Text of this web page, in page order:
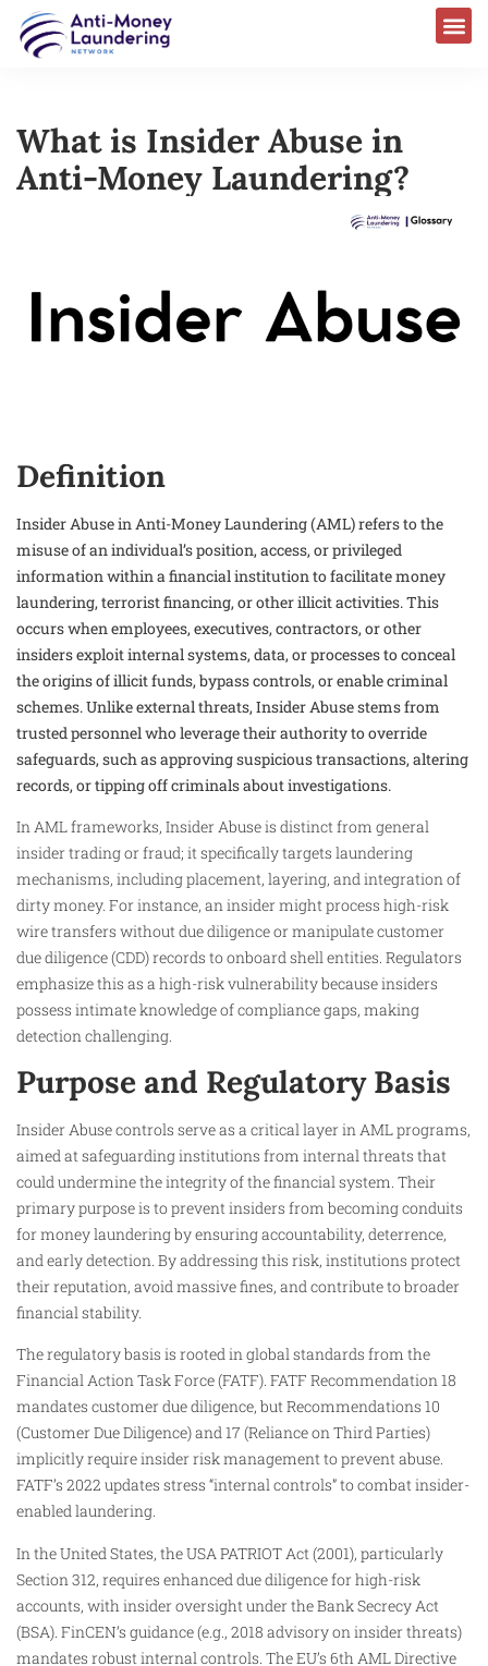
What is Insider Abuse in
Anti-Money Laundering?
Definition
Insider Abuse in Anti-Money Laundering (AML) refers to the
misuse of an individual’s position, access, or privileged
information within a financial institution to facilitate money
laundering, terrorist financing, or other illicit activities. This
occurs when employees, executives, contractors, or other
insiders exploit internal systems, data, or processes to conceal
the origins of illicit funds, bypass controls, or enable criminal
schemes. Unlike external threats, Insider Abuse stems from
trusted personnel who leverage their authority to override
safeguards, such as approving suspicious transactions, altering
records, or tipping off criminals about investigations.
In AML frameworks, Insider Abuse is distinct from general
insider trading or fraud; it specifically targets laundering
mechanisms, including placement, layering, and integration of
dirty money. For instance, an insider might process high-risk
wire transfers without due diligence or manipulate customer
due diligence (CDD) records to onboard shell entities. Regulators
emphasize this as a high-risk vulnerability because insiders
possess intimate knowledge of compliance gaps, making
detection challenging.
Purpose and Regulatory Basis
Insider Abuse controls serve as a critical layer in AML programs,
aimed at safeguarding institutions from internal threats that
could undermine the integrity of the financial system. Their
primary purpose is to prevent insiders from becoming conduits
for money laundering by ensuring accountability, deterrence,
and early detection. By addressing this risk, institutions protect
their reputation, avoid massive fines, and contribute to broader
financial stability.
The regulatory basis is rooted in global standards from the
Financial Action Task Force (FATF). FATF Recommendation 18
mandates customer due diligence, but Recommendations 10
(Customer Due Diligence) and 17 (Reliance on Third Parties)
implicitly require insider risk management to prevent abuse.
FATF’s 2022 updates stress “internal controls” to combat insider-
enabled laundering.
In the United States, the USA PATRIOT Act (2001), particularly
Section 312, requires enhanced due diligence for high-risk
accounts, with insider oversight under the Bank Secrecy Act
(BSA). FinCEN’s guidance (e.g., 2018 advisory on insider threats)
mandates robust internal controls. The EU’s 6th AML Directive